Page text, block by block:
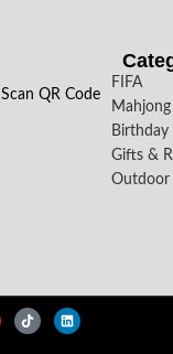
Scan QR Code
FIFA
Birthday
Gifts &
Outdoor